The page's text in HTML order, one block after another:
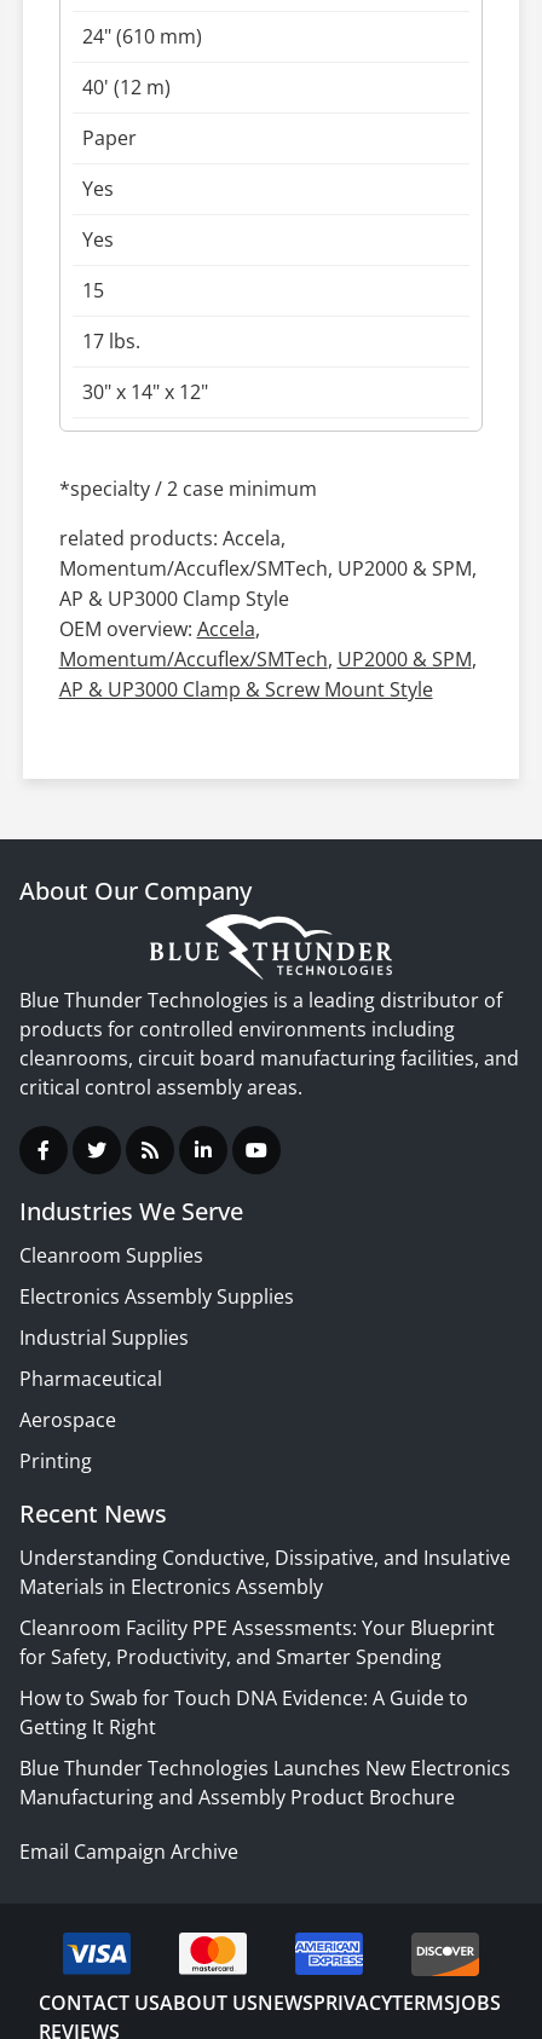
24" (610 mm)
40' (12 m)
Paper
Yes
Yes
15
17 lbs.
30" x 14" x 12"
*specialty / 2 case minimum
related products: Accela,
Momentum/Accuflex/SMTech, UP2000 & SPM,
AP & UP3000 Clamp Style
OEM overview: Accela,
Momentum/Accuflex/SMTech, UP2000 & SPM,
AP & UP3000 Clamp & Screw Mount Style
About Our Company
Blue Thunder Technologies is a leading distributor of
products for controlled environments including
cleanrooms, circuit board manufacturing facilities, and
critical control assembly areas.
Industries We Serve
Cleanroom Supplies
Electronics Assembly Supplies
Industrial Supplies
Pharmaceutical
Aerospace
Printing
Recent News
Understanding Conductive, Dissipative, and Insulative
Materials in Electronics Assembly
Cleanroom Facility PPE Assessments: Your Blueprint
for Safety, Productivity, and Smarter Spending
How to Swab for Touch DNA Evidence: A Guide to
Getting It Right
Blue Thunder Technologies Launches New Electronics
Manufacturing and Assembly Product Brochure
Email Campaign Archive
CONTACT USABOUT USNEWSPRIVACYTERMSJOBS
REVIEWS